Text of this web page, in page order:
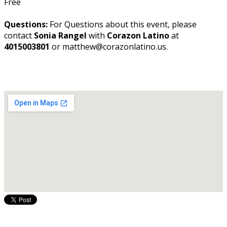
Questions: For Questions about this event, please
contact Sonia Rangel with Corazon Latinoat
4015003801 or matthew@corazonlatino.us.